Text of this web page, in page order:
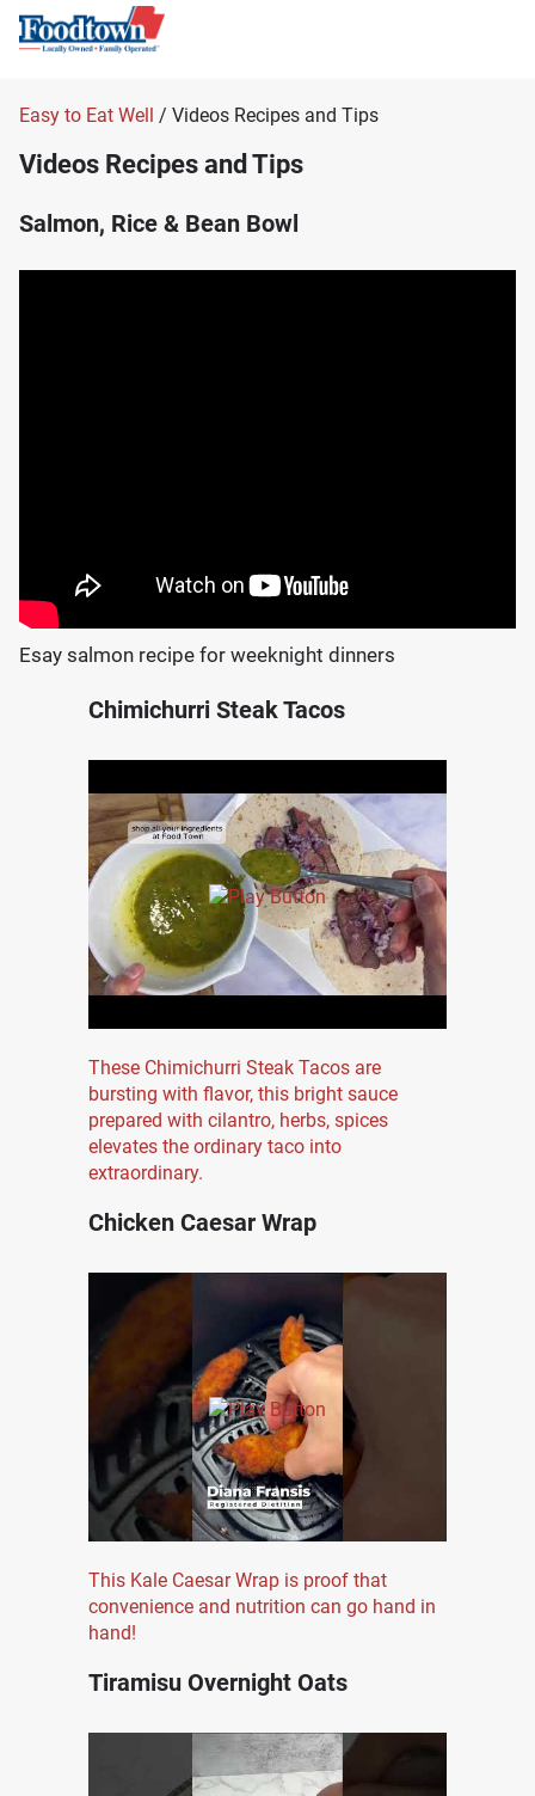
Easy to Eat Well / Videos Recipes and Tips
Videos Recipes and Tips
Salmon, Rice & Bean Bowl
Esay salmon recipe for weeknight dinners
Chimichurri Steak Tacos
These Chimichurri Steak Tacos are
bursting with flavor, this bright sauce
prepared with cilantro, herbs, spices
elevates the ordinary taco into
extraordinary.
Chicken Caesar Wrap
This Kale Caesar Wrap is proof that
convenience and nutrition can go hand in
hand!
Tiramisu Overnight Oats